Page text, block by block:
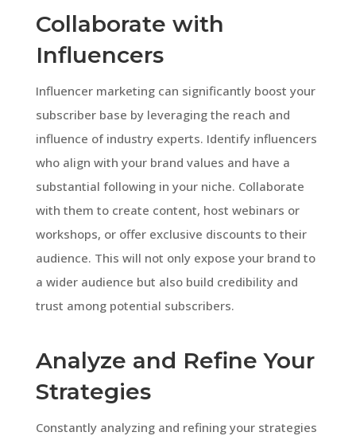
Collaborate with
Influencers
Influencer marketing can significantly boost your
subscriber base by leveraging the reach and
influence of industry experts. Identify influencers
who align with your brand values and have a
substantial following in your niche. Collaborate
with them to create content, host webinars or
workshops, or offer exclusive discounts to their
audience. This will not only expose your brand to
a wider audience but also build credibility and
trust among potential subscribers.
Analyze and Refine Your
Strategies
Constantly analyzing and refining your strategies